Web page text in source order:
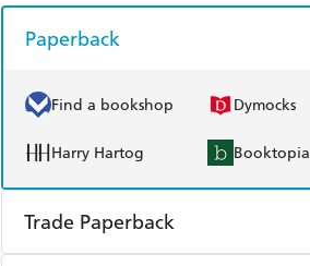
Paperback
Find a bookshop Dymocks
Harry Hartog Booktopia
Trade Paperback